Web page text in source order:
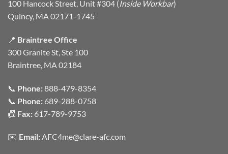
100 Hancock Street, Unit #304 (Inside Workbar)
Quincy, MA 02171-1745
📍 Braintree Office
300 Granite St, Ste 100
Braintree, MA 02184
📞 Phone:888-479-8354
📞 Phone: 689-288-0758
📠 Fax: 617-789-9753
✉️ Email:AFC4me@clare-afc.com